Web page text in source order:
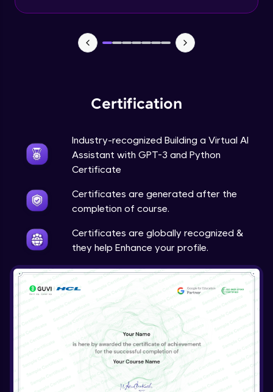
Certification
Industry-recognized Building a Virtual AI
Assistant with GPT-3 and Python
Certificate
Certificates are generated after the
completion of course.
Certificates are globally recognized &
they help Enhance your profile.
GPT3 Powered AGI Voice Assistant